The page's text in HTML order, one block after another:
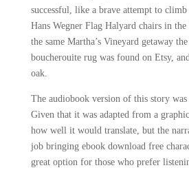
successful, like a brave attempt to
Hans Wegner Flag Halyard chairs in
the same Martha’s Vineyard getaway
boucherouite rug was found on Etsy,
oak.
The audiobook version of this story
Given that it was adapted from a
how well it would translate, but the
job bringing ebook download free
great option for those who prefer